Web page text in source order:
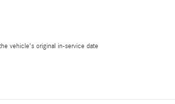
vehicle's original in-service date